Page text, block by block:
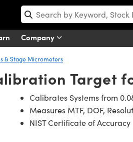
Company
& Stage Micrometers
Target
Calibrates Systems from
Measures MTF, DOF,
NIST Certificate of